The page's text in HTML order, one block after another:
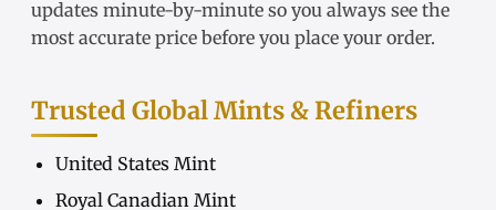
updates minute-by-minute so you always see the
most accurate price before you place your order.
Trusted Global Mints & Refiners
United States Mint
Royal Canadian Mint